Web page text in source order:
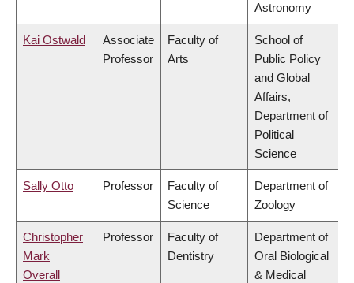
Astronomy
Kai Ostwald
Associate
Professor
Faculty of
Arts
School of
Public Policy
and Global
Affairs,
Department of
Political
Science
Sally Otto Professor
Faculty of
Science
Department of
Zoology
Christopher
Mark
Overall
Professor
Faculty of
Dentistry
Department of
Oral Biological
& Medical